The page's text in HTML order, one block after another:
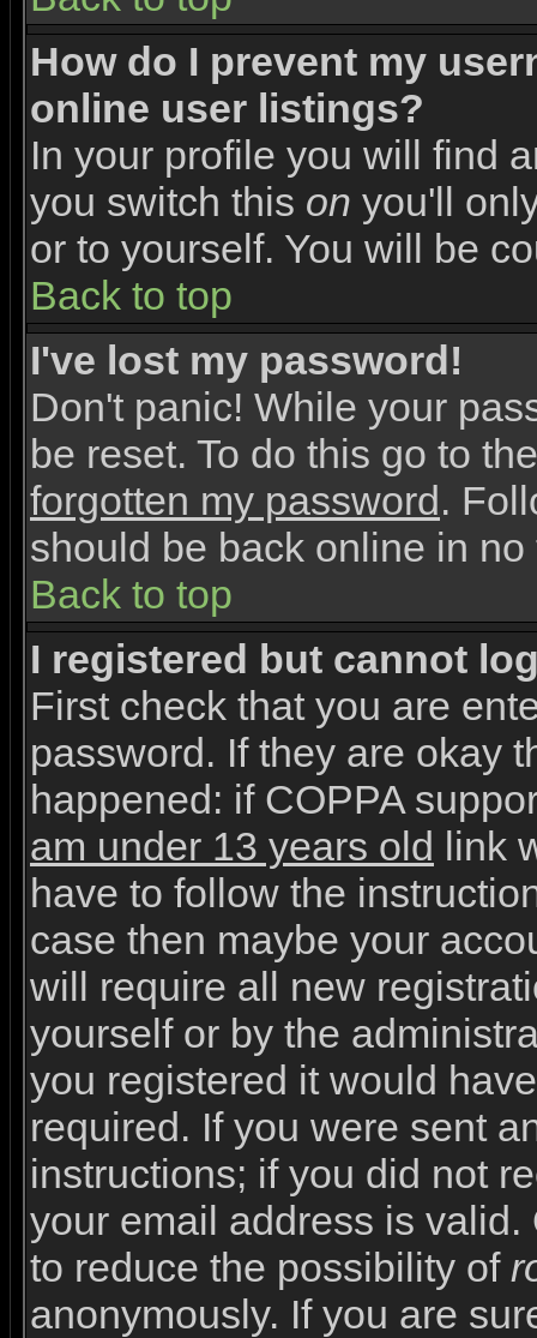
How do I prevent my
online user listings?
In your profile you will find
you switch this on you'll
or to yourself. You will be
Back to top
I've lost my password!
Don't panic! While your
be reset. To do this go to
forgotten my password .
should be back online in no
Back to top
I registered but cannot
First check that you are
password. If they are okay
happened: if COPPA
am under 13 years old
link
have to follow the
case then maybe your
will require all new
yourself or by the
you registered it would
required. If you were sent
instructions; if you did not
your email address is
to reduce the possibility of
anonymously. If you are